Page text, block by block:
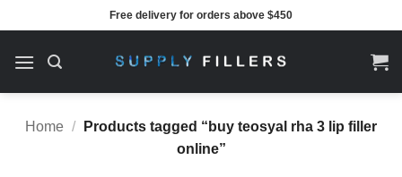
to
content
Free delivery for orders above $450
Home /
Products tagged “buy teosyal rha 3 lip filler
online”